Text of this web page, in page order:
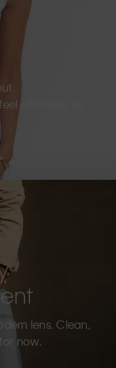
effortless as
lens. Clean,
now.